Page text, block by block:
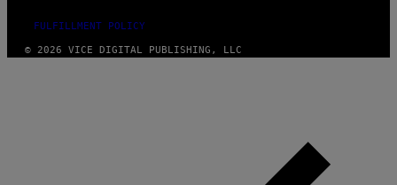
FULFILLMENT POLICY
© 2026 VICE DIGITAL PUBLISHING, LLC